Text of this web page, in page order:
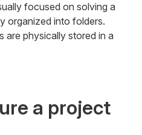
focused on solving a
organized into folders.
are physically stored in a
a project